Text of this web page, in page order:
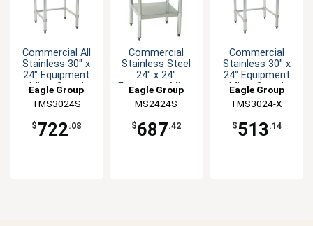
Commercial All
Stainless 30" x
24" Equipment
Mixer Stand
Eagle Group
TMS3024S
$722.08
Commercial
Stainless Steel
24" x 24"
Equipment Mixer
Stand
Eagle Group
MS2424S
$687.42
Commercial
Stainless 30" x
24" Equipment
Mixer Stand
Eagle Group
TMS3024-X
$513.14